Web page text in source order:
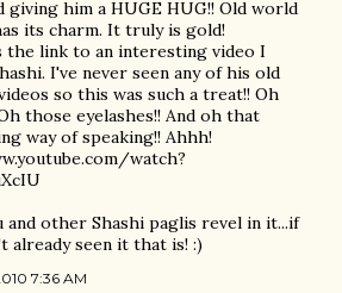
giving him a HUGE HUG!! Old world
its charm. It truly is gold!
the link to an interesting video I
I've never seen any of his old
so this was such a treat!! Oh
those eyelashes!! And oh that
way of speaking!! Ahhh!
watch?
and other Shashi paglis revel in it...if
already seen it that is! :)
7:36 AM